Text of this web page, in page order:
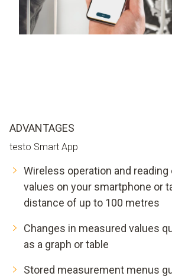
ADVANTAGES
testo Smart App
Wireless operation and
values on your smartphone or
distance of up to 100 metres
Changes in measured values
as a graph or table
Stored measurement menus